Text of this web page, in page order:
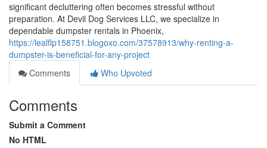
significant decluttering often becomes stressful without
preparation. At Devil Dog Services LLC, we specialize in
dependable dumpster rentals in Phoenix,
https://lealflp158751.blogoxo.com/37578913/why-renting-a-
dumpster-is-beneficial-for-any-project
Comments
Who Upvoted
Comments
Submit a Comment
No HTML